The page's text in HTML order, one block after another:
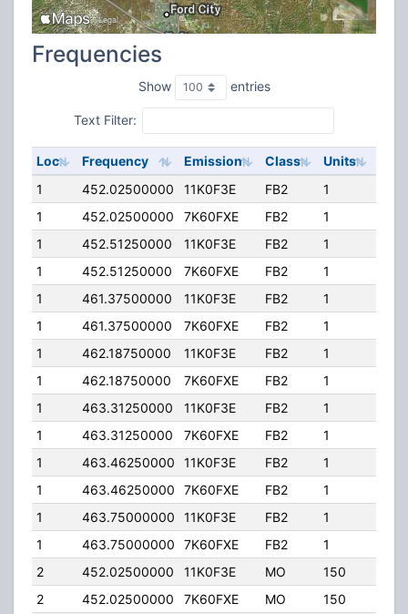
Frequencies
Show entries
Text Filter:
Loc Frequency Emission Class Units
1
452.02500000 11K0F3E FB2 1
1
452.02500000 7K60FXE FB2 1
1
452.51250000 11K0F3E FB2 1
1
452.51250000 7K60FXE FB2 1
1
461.37500000 11K0F3E FB2 1
1
461.37500000 7K60FXE FB2 1
1
462.18750000 11K0F3E FB2 1
1
462.18750000 7K60FXE FB2 1
1
463.31250000 11K0F3E FB2 1
1
463.31250000 7K60FXE FB2 1
1
463.46250000 11K0F3E FB2 1
1
463.46250000 7K60FXE FB2 1
1
463.75000000 11K0F3E FB2 1
1
463.75000000 7K60FXE FB2 1
2
452.02500000 11K0F3E MO 150
2
452.02500000 7K60FXE MO 150